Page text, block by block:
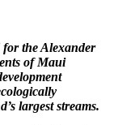
for the Alexander
of Maui
largest streams.